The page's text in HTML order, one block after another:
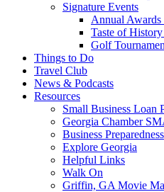
Signature Events
Annual Awards
Taste of
Golf
Things to Do
Travel Club
News & Podcasts
Resources
Small Business Loan
Georgia Chamber
Business Preparedness
Explore Georgia
Helpful Links
Walk On
Griffin, GA Movie